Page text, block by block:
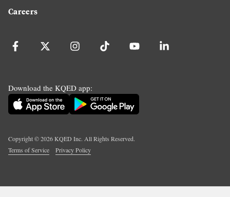
Careers
Download the KQED app:
Copyright ©2026KQED Inc. All Rights Reserved.
Terms of Service
Privacy Policy